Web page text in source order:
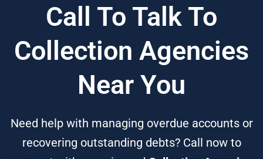
Call To Talk To
Collection Agencies
Near You
Need help with managing overdue accounts or
recovering outstanding debts? Call now to